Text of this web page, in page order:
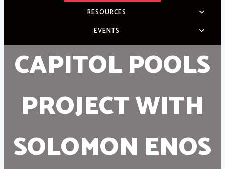
RESOURCES
EVENTS
CAPITOL POOLS
PROJECT WITH
SOLOMON ENOS